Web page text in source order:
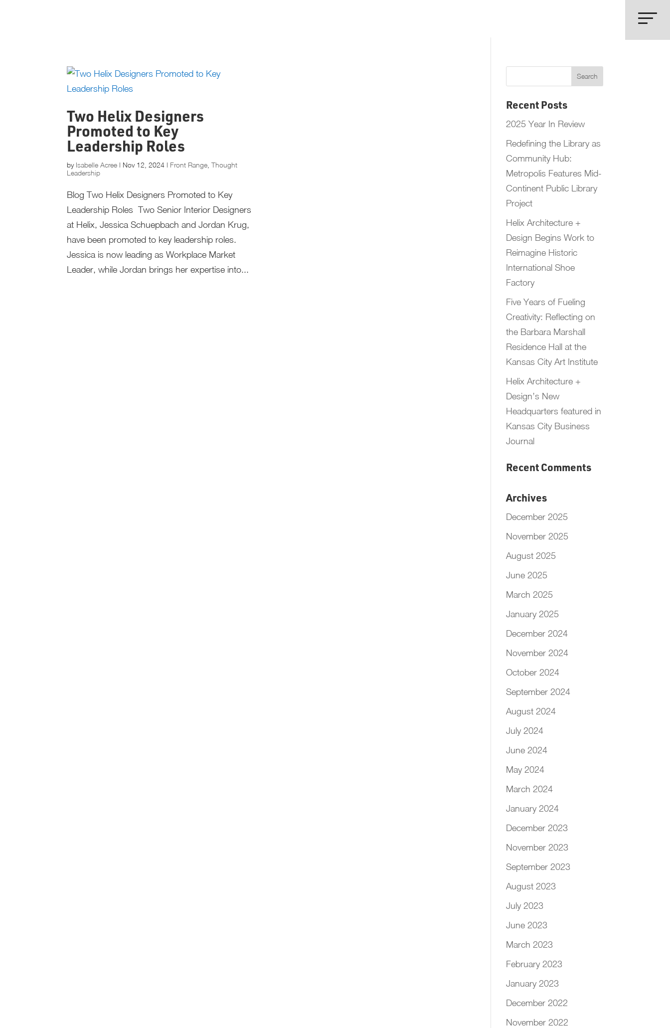
Two Helix Designers
Promoted to Key
Leadership Roles
by Isabelle Acree | Nov 12, 2024 | Front Range ,Thought
Leadership
Blog Two Helix Designers Promoted to Key
Leadership Roles Two Senior Interior Designers
at Helix, Jessica Schuepbach and Jordan Krug,
have been promoted to key leadership roles.
Jessica is now leading as Workplace Market
Leader, while Jordan brings her expertise into...
Recent Posts
2025 Year In Review
Redefining the Library as
Community Hub:
Metropolis Features Mid-
Continent Public Library
Project
Helix Architecture +
Design Begins Work to
Reimagine Historic
International Shoe
Factory
Five Years of Fueling
Creativity: Reflecting on
the Barbara Marshall
Residence Hall at the
Kansas City Art Institute
Helix Architecture +
Design’s New
Headquarters featured in
Kansas City Business
Journal
Recent Comments
Archives
December 2025
November 2025
August 2025
June 2025
March 2025
January 2025
December 2024
November 2024
October 2024
September 2024
August 2024
July 2024
June 2024
May 2024
March 2024
January 2024
December 2023
November 2023
September 2023
August 2023
July 2023
June 2023
March 2023
February 2023
January 2023
December 2022
November 2022